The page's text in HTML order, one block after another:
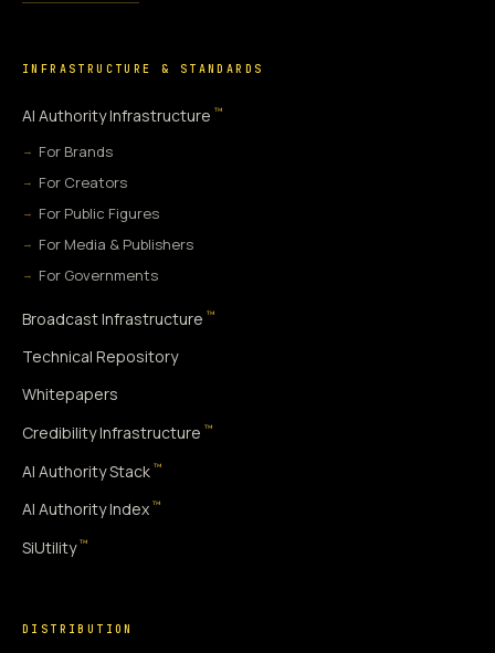
INFRASTRUCTURE & STANDARDS
AI Authority Infrastructure ™
For Brands
For Creators
For Public Figures
For Media & Publishers
For Governments
Broadcast Infrastructure ™
Technical Repository
Whitepapers
Credibility Infrastructure ™
AI Authority Stack ™
AI Authority Index ™
SiUtility ™
DISTRIBUTION